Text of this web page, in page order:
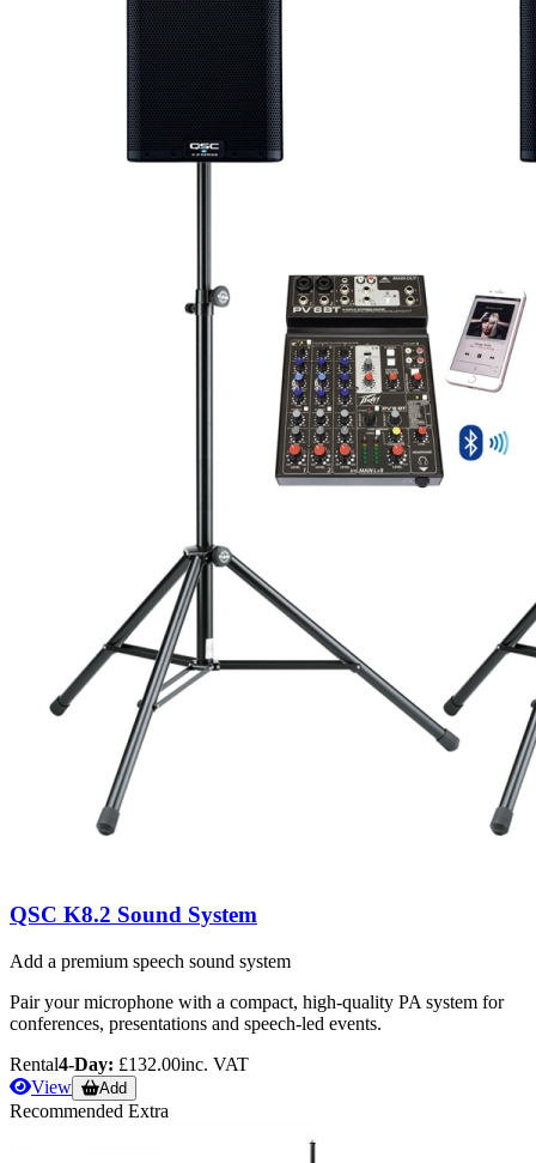
QSC K8.2 Sound System
Add a premium speech sound system
Pair your microphone with a compact, high-quality PA system for
conferences, presentations and speech-led events.
Rental4-Day: £132.00inc. VAT
View
Add
Recommended Extra